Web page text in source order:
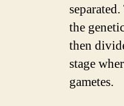
the
then
stage
gametes.